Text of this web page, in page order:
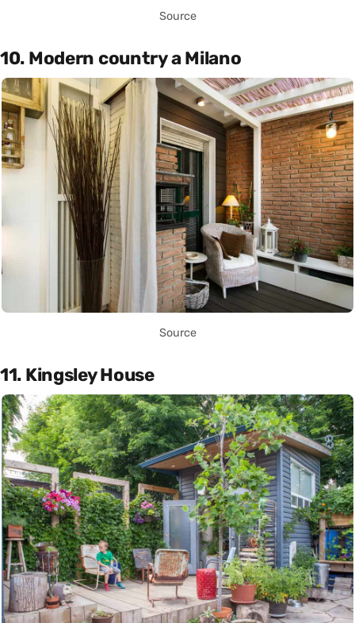
Source
10. Modern country a Milano
Source
11. Kingsley House